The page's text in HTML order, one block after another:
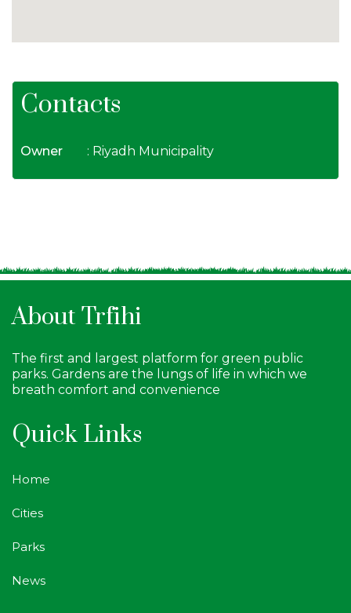
Contacts
Owner : Riyadh Municipality
About Trfihi
The first and largest platform for green public
parks. Gardens are the lungs of life in which we
breath comfort and convenience
Quick Links
Home
Cities
Parks
News